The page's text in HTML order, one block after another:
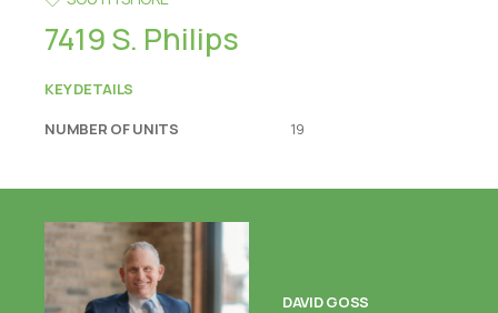
7419 S. Philips
KEY DETAILS
NUMBER OF UNITS
19
DAVID GOSS